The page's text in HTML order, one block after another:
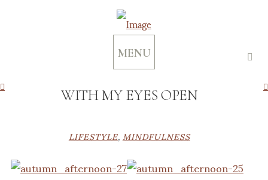
MENU
WITH MY EYES OPEN
LIFESTYLE,MINDFULNESS